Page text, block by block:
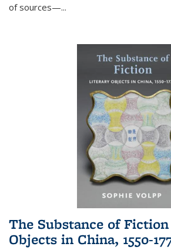
of sources—...
The Substance of
Objects in China, 1550-